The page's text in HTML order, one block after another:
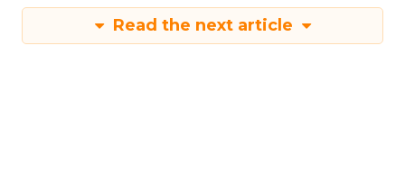
Read the next article